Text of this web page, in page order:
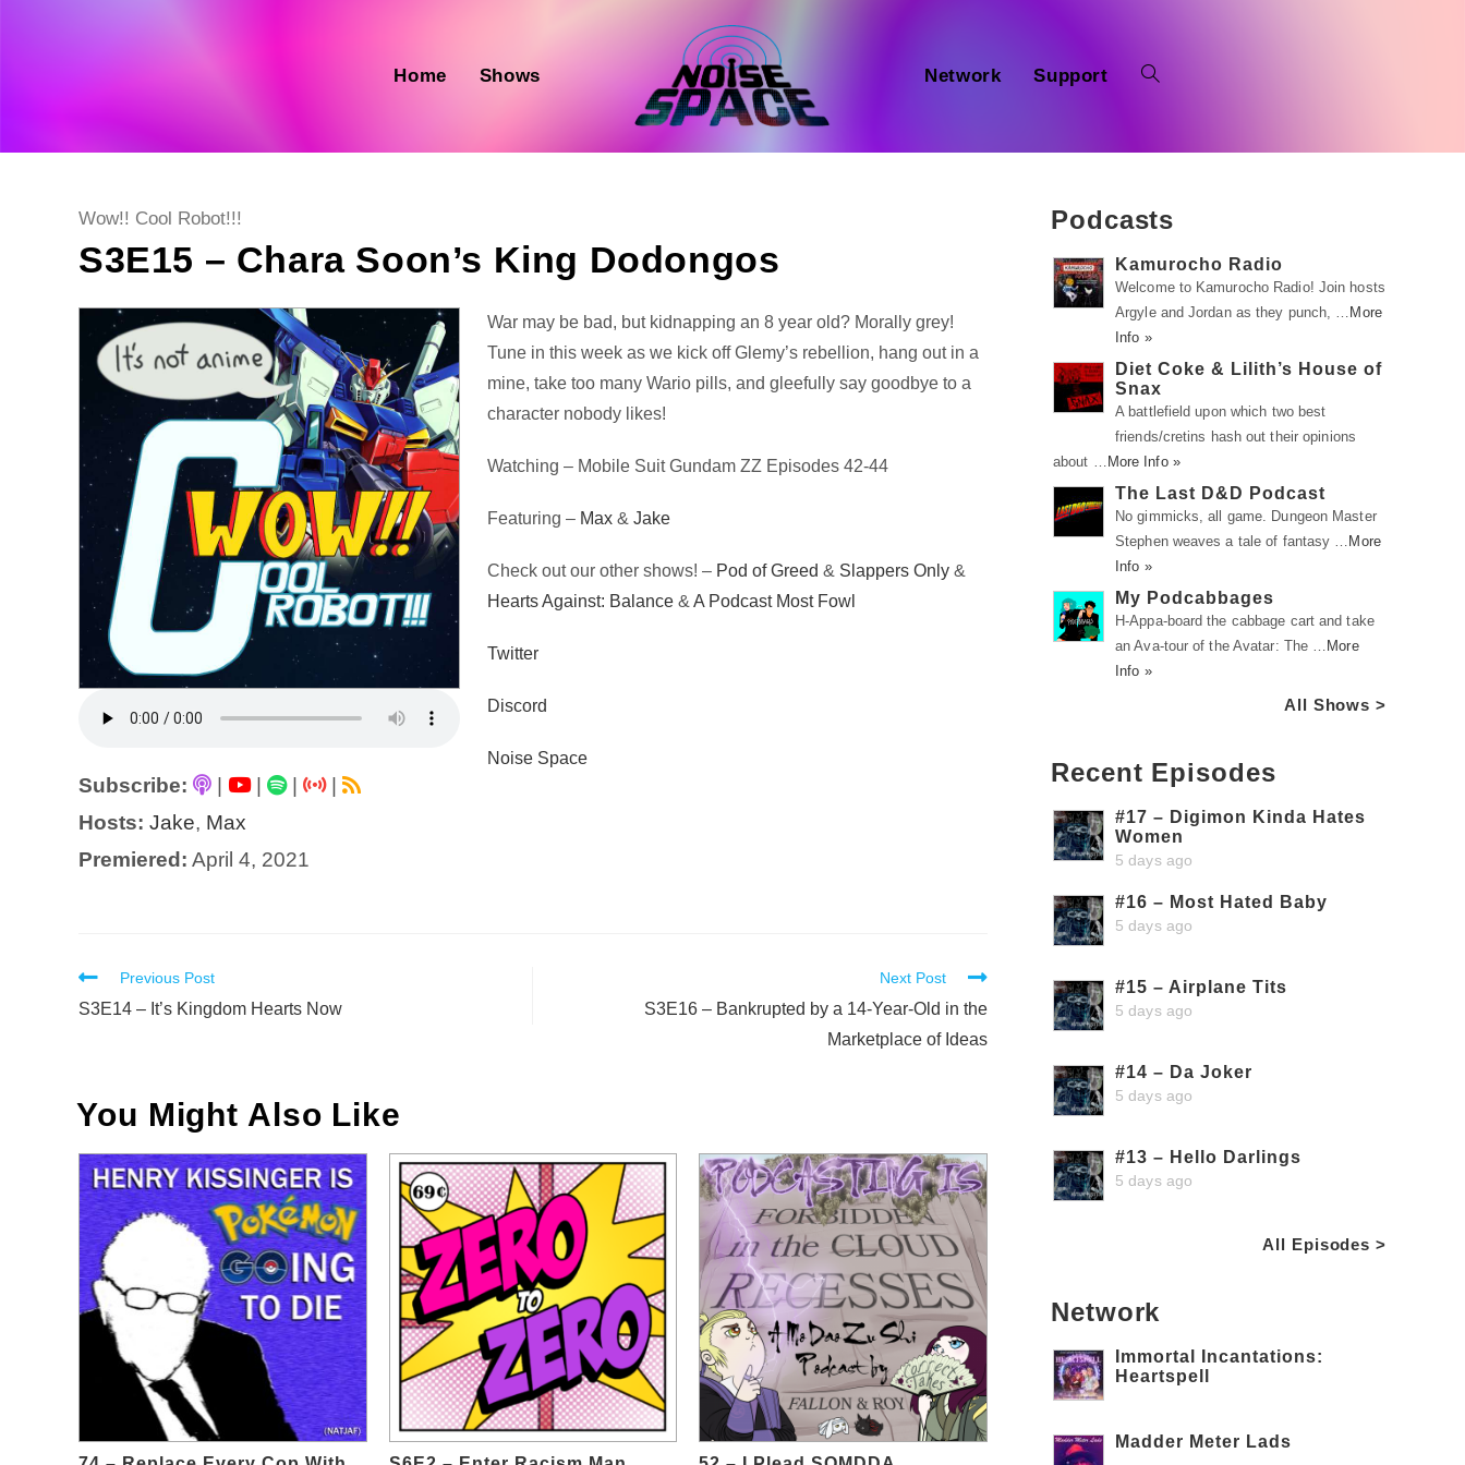
Home Shows Network Support
Post
Wow!! Cool Robot!!!
S3E15 – Chara Soon’s King Dodongos
Subscribe: | |
|
Hosts: Jake, Max
Premiered: April 4, 2021
Audio
Player
War may be bad, but kidnapping an 8 year old? Morally grey!
Tune in this week as we kick off Glemy’s rebellion, hang out in a
mine, take too many Wario pills, and gleefully say goodbye to a
character nobody likes!
Watching – Mobile Suit Gundam ZZ Episodes 42-44
Featuring – Max &Jake
Check out our other shows! – Pod of Greed & Slappers Only &
Hearts Against: Balance &A Podcast Most Fowl
Twitter
Discord
Noise Space
Read
more
Previous Post
S3E14 – It’s Kingdom Hearts Now
Next Post
S3E16 – Bankrupted by a 14-Year-Old in the
Marketplace of Ideas
You Might Also Like
Podcasts
Kamurocho Radio
Welcome to Kamurocho Radio! Join hosts
Argyle and Jordan as they punch, … More
Info »
Diet Coke & Lilith’s House of
Snax
A battlefield upon which two best
friends/cretins hash out their opinions
about … More Info »
The Last D&D Podcast
No gimmicks, all game. Dungeon Master
Stephen weaves a tale of fantasy … More
Info »
My Podcabbages
H-Appa-board the cabbage cart and take
an Ava-tour of the Avatar: The … More
Info »
All Shows >
Recent Episodes
#17 – Digimon Kinda Hates
Women
5 days ago
#16 – Most Hated Baby
5 days ago
#15 – Airplane Tits
5 days ago
#14 – Da Joker
5 days ago
#13 – Hello Darlings
5 days ago
All Episodes >
Network
Immortal Incantations:
Heartspell
Madder Meter Lads